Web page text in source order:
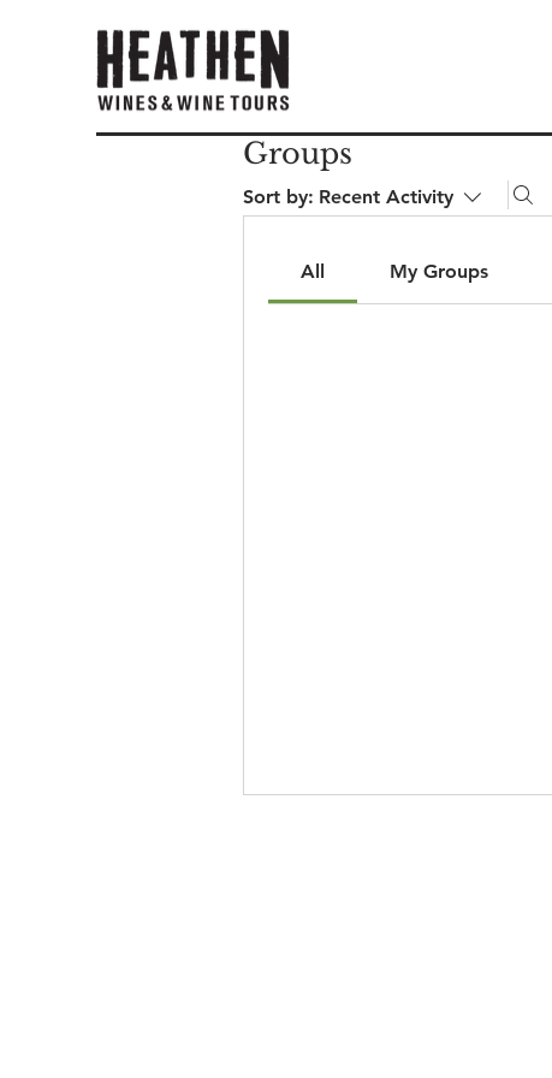
Groups
Sort by: Recent Activity
All My Groups